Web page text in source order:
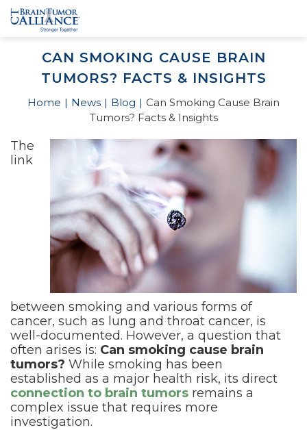
CAN SMOKING CAUSE BRAIN
TUMORS? FACTS & INSIGHTS
Home News Blog
Can Smoking Cause Brain
Tumors? Facts & Insights
The
link
between smoking and various forms of
cancer, such as lung and throat cancer, is
well-documented. However, a question that
often arises is: Can smoking cause brain
tumors? While smoking has been
established as a major health risk, its direct
connection to brain tumors remains a
complex issue that requires more
investigation.